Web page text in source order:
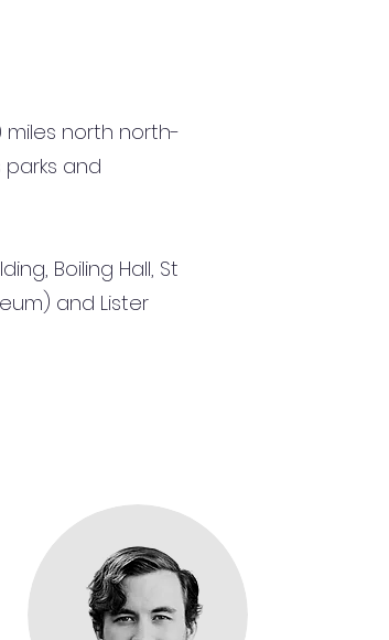
miles north north-
and
Boiling Hall, St
and Lister